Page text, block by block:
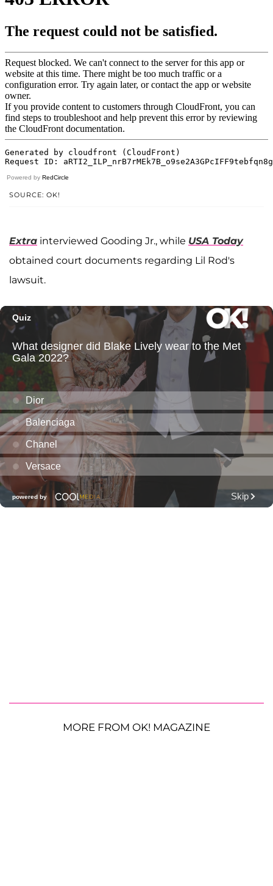
Powered by RedCircle
SOURCE: OK!
Extra interviewed Gooding Jr., while USA Today
obtained court documents regarding Lil Rod's
lawsuit.
MORE FROM OK! MAGAZINE